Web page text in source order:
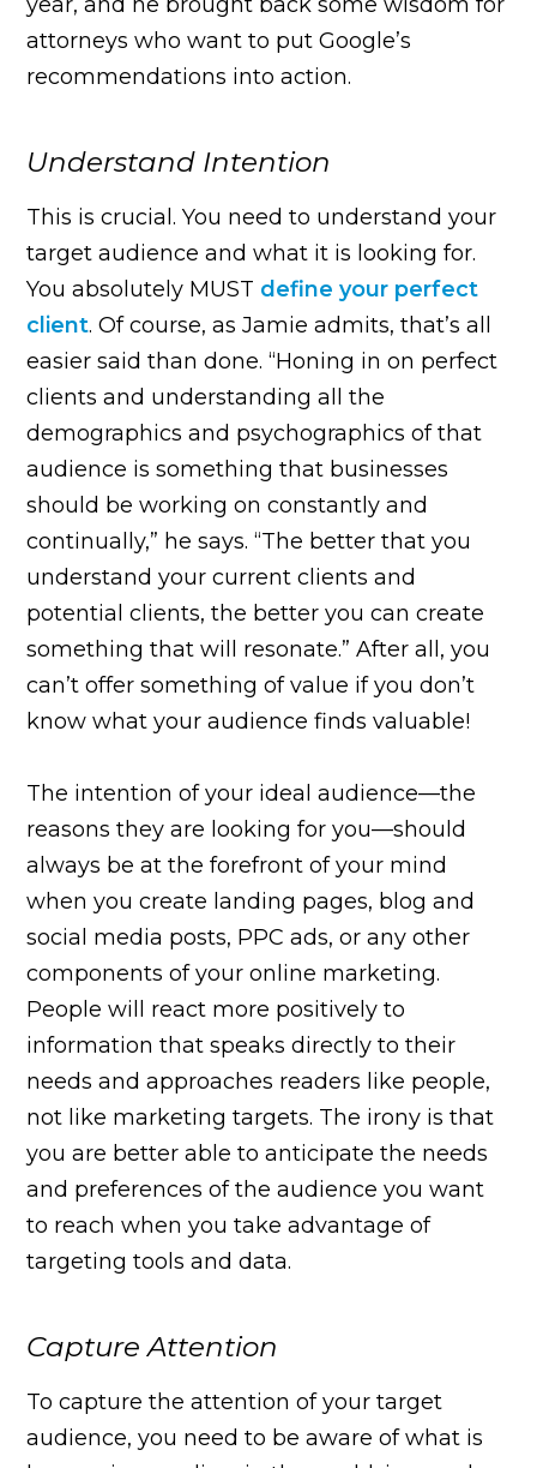
attorneys who want to put Google’s
recommendations into action.
Understand Intention
This is crucial. You need to understand your
target audience and what it is looking for.
You absolutely MUST define your perfect
client. Of course, as Jamie admits, that’s all
easier said than done. “Honing in on perfect
clients and understanding all the
demographics and psychographics of that
audience is something that businesses
should be working on constantly and
continually,” he says. “The better that you
understand your current clients and
potential clients, the better you can create
something that will resonate.” After all, you
can’t offer something of value if you don’t
know what your audience finds valuable!
The intention of your ideal audience—the
reasons they are looking for you—should
always be at the forefront of your mind
when you create landing pages, blog and
social media posts, PPC ads, or any other
components of your online marketing.
People will react more positively to
information that speaks directly to their
needs and approaches readers like people,
not like marketing targets. The irony is that
you are better able to anticipate the needs
and preferences of the audience you want
to reach when you take advantage of
targeting tools and data.
Capture Attention
To capture the attention of your target
audience, you need to be aware of what is